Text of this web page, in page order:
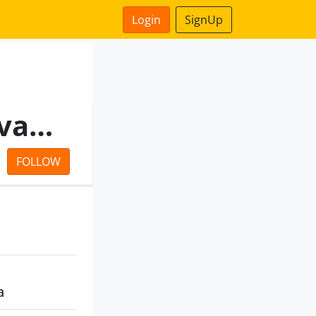
Login SignUp
Seamarine Mercantile Private Limited
FOLLOW